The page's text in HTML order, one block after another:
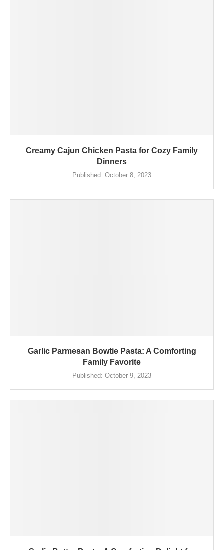
Creamy Cajun Chicken Pasta for Cozy Family
Dinners
Published: October 8, 2023
Garlic Parmesan Bowtie Pasta: A Comforting
Family Favorite
Published: October 9, 2023